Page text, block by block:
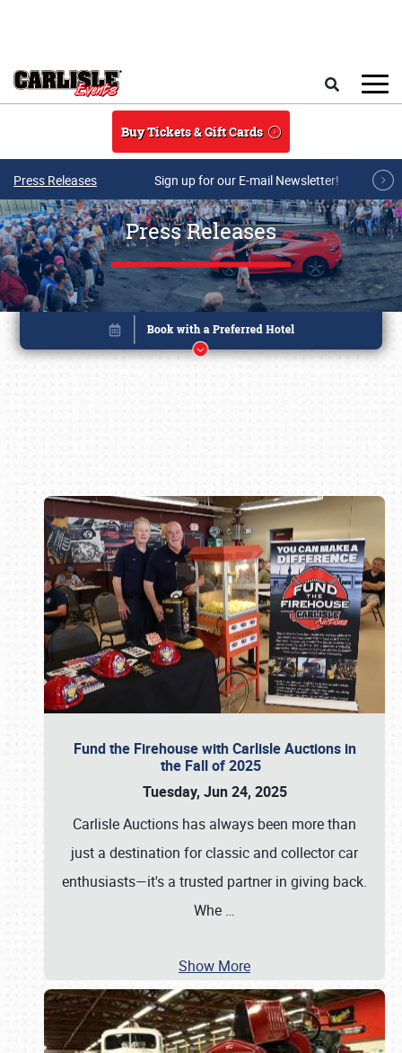
Buy Tickets & Gift Cards
Press Releases Sign up for our E-mail Newsletter!
Press Releases
Fund the Firehouse with Carlisle Auctions in
the Fall of 2025
Tuesday, Jun 24, 2025
Carlisle Auctions has always been more than
just a destination for classic and collector car
enthusiasts—it's a trusted partner in giving back.
Whe …
Show More
Book online or call (800) 216-1876